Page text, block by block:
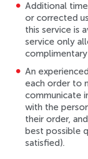
Additional
or corrected
this service is
service only
An
each order to
communicate
with the
their order,
best possible
satisfied).